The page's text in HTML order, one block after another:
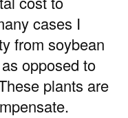
cases I
from soybean
opposed to
plants are